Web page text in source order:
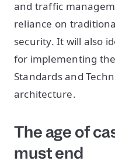
and traffic
reliance on
security. It will also
for implementing
Standards and
architecture.
The age of
must end